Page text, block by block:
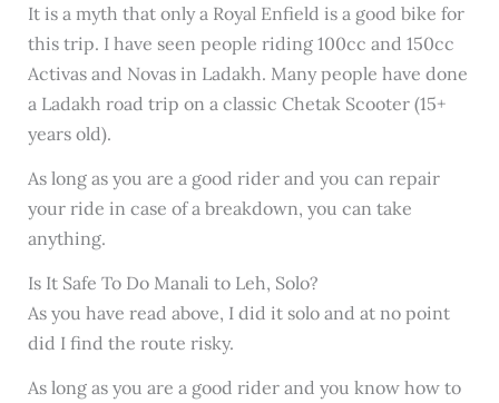
It is a myth that only a Royal Enfield is a good bike for
this trip. I have seen people riding 100cc and 150cc
Activas and Novas in Ladakh. Many people have done
a Ladakh road trip on a classic Chetak Scooter (15+
years old).
As long as you are a good rider and you can repair
your ride in case of a breakdown, you can take
anything.
Is It Safe To Do Manali to Leh, Solo?
As you have read above, I did it solo and at no point
did I find the route risky.
As long as you are a good rider and you know how to